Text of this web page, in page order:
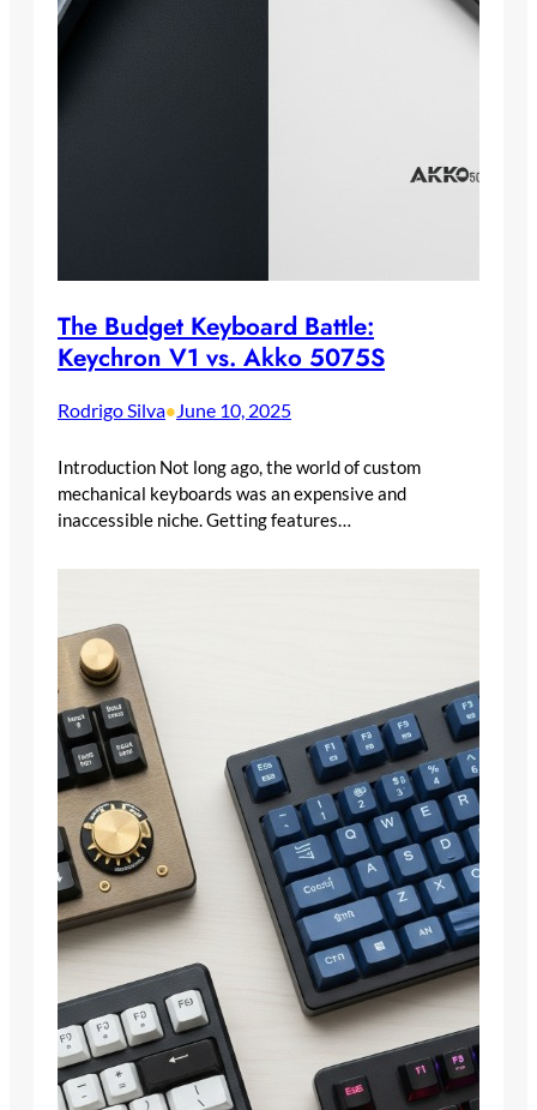
The Budget Keyboard Battle:
Keychron V1 vs. Akko 5075S
Rodrigo Silva•June 10, 2025
Introduction Not long ago, the world of custom
mechanical keyboards was an expensive and
inaccessible niche. Getting features…